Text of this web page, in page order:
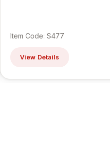
Item Code: S477
View Details